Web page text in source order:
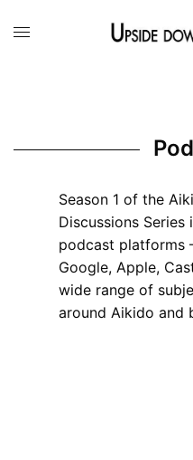
Season 1 of the
Discussions Series
podcast platforms
Google, Apple,
wide range of
around Aikido and